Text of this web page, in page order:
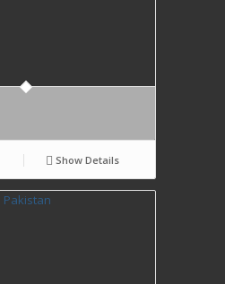
Show Details